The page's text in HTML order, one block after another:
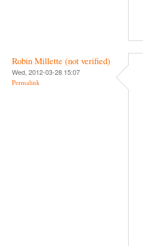
Robin Millette (not verified)
Wed, 2012-03-28 15:07
Permalink